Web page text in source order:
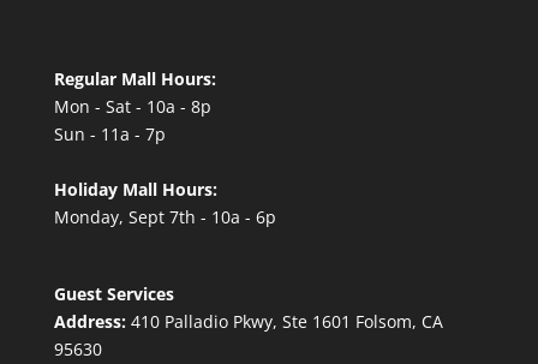
Regular Mall Hours:
Mon - Sat - 10a - 8p
Sun - 11a - 7p
Holiday Mall Hours:
Monday, Sept 7th - 10a - 6p
Guest Services
Address:410 Palladio Pkwy, Ste 1601 Folsom, CA
95630